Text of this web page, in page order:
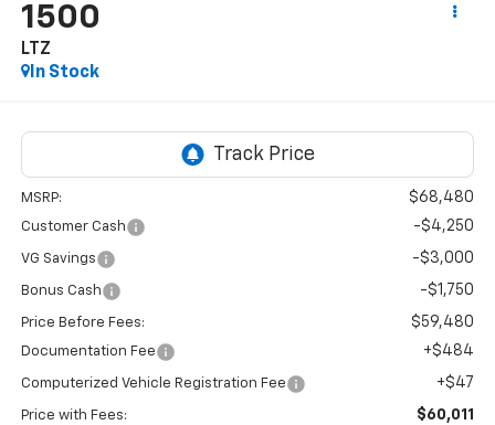
1500
LTZ
In Stock
MSRP: $68,480
Customer Cash -$4,250
VG Savings -$3,000
Bonus Cash -$1,750
Price Before Fees: $59,480
Documentation Fee +$484
Computerized Vehicle Registration Fee +$47
Price with Fees: $60,011